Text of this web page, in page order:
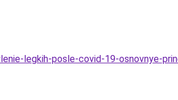
legkih-posle-covid-19-osnovnye-